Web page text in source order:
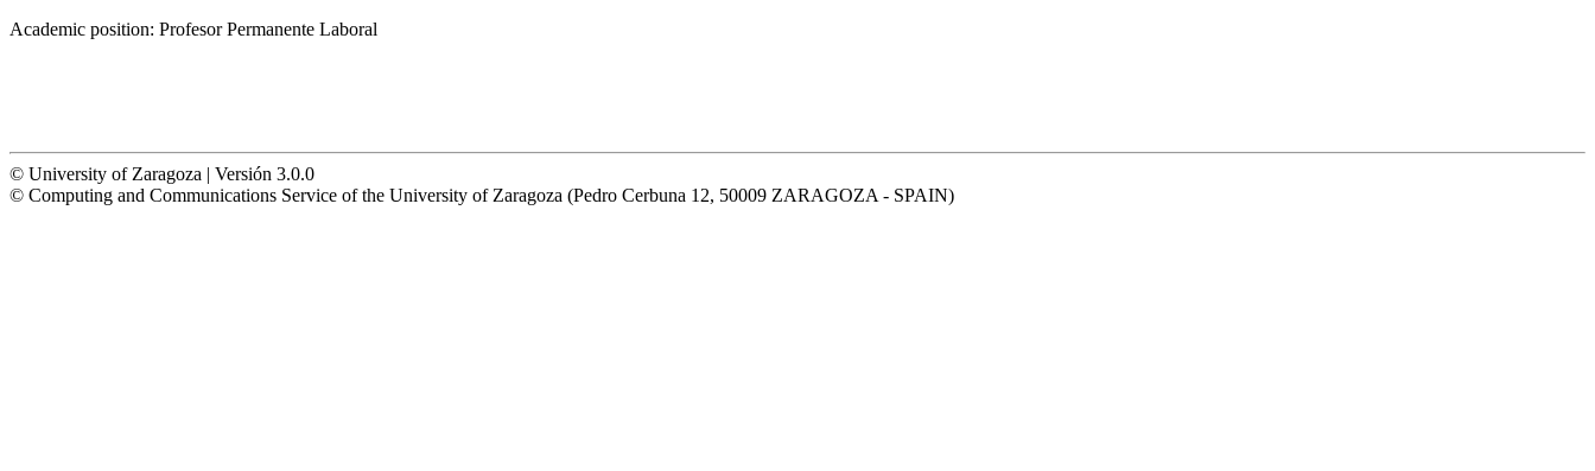
Academic position: Profesor Permanente Laboral
© University of Zaragoza | Versión 3.0.0
© Computing and Communications Service of the University of Zaragoza (Pedro Cerbuna 12, 50009 ZARAGOZA - SPAIN)